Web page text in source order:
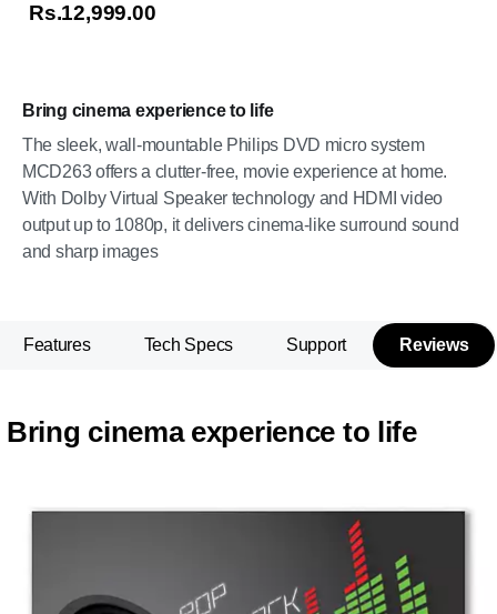
Bring cinema experience to life
The sleek, wall-mountable Philips DVD micro system
MCD263 offers a clutter-free, movie experience at home.
With Dolby Virtual Speaker technology and HDMI video
output up to 1080p, it delivers cinema-like surround sound
and sharp images
Rs.12,999.00
Features Tech Specs Support Reviews
Bring cinema experience to life